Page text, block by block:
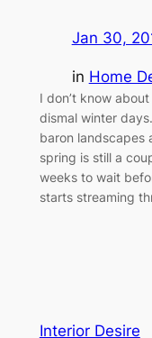
Jan 30,
in Home
I don’t know
dismal winter
baron landscapes
spring is still a
weeks to wait
starts streaming
Interior Desire